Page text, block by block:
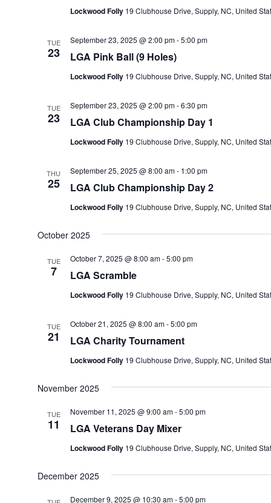
Lockwood Folly 19 Clubhouse Drive, Supply, NC, United
TUE
23 LGA Pink Ball (9 Holes)
September 23, 2025 @ 2:00 pm-5:00 pm
Lockwood Folly 19 Clubhouse Drive, Supply, NC, United
TUE
23 LGA Club Championship Day 1
September 23, 2025 @ 2:00 pm-6:30 pm
Lockwood Folly 19 Clubhouse Drive, Supply, NC, United
THU
25 LGA Club Championship Day 2
September 25, 2025 @ 8:00 am- 1:00 pm
Lockwood Folly 19 Clubhouse Drive, Supply, NC, United
October 2025
TUE
7 LGA Scramble
October 7, 2025 @ 8:00 am-5:00 pm
Lockwood Folly 19 Clubhouse Drive, Supply, NC, United
TUE
21 LGA Charity Tournament
October 21, 2025 @ 8:00 am-5:00 pm
Lockwood Folly 19 Clubhouse Drive, Supply, NC, United
November 2025
TUE
11 LGA Veterans Day Mixer
November 11, 2025 @ 9:00 am-5:00 pm
Lockwood Folly 19 Clubhouse Drive, Supply, NC, United
December 2025
December 9, 2025 @ 10:30 am-5:00 pm